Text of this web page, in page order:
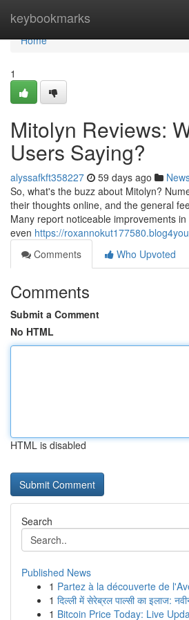
keybookmarks
Home
Home
1
Mitolyn Reviews:
Users Saying?
alyssafkft358227 59 days ago
So, what's the buzz about Mitolyn?
their thoughts online, and the general
Many report noticeable improvements
even https://
Comments
Who Upvoted
Comments
Submit a Comment
No HTML
HTML is disabled
Search
Published News
1 Partez à la découverte de
1 दिल्ली में सेरेब्रल पाल्सी का इलाज:
1 Bitcoin Price Today: Live